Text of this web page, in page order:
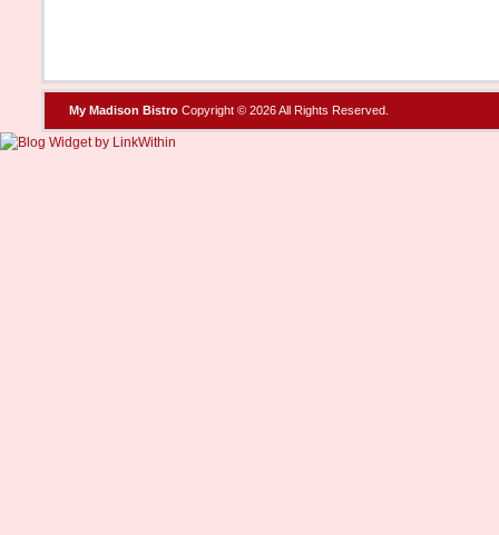
My Madison Bistro Copyright © 2026 All Rights Reserved.